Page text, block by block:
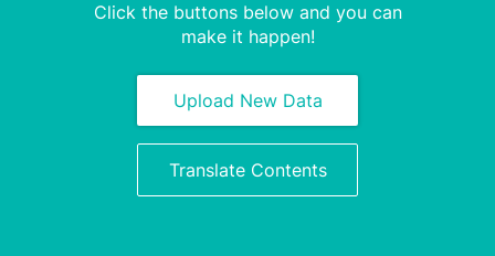
Click the buttons below and you can
make it happen!
Upload New Data
Translate Contents